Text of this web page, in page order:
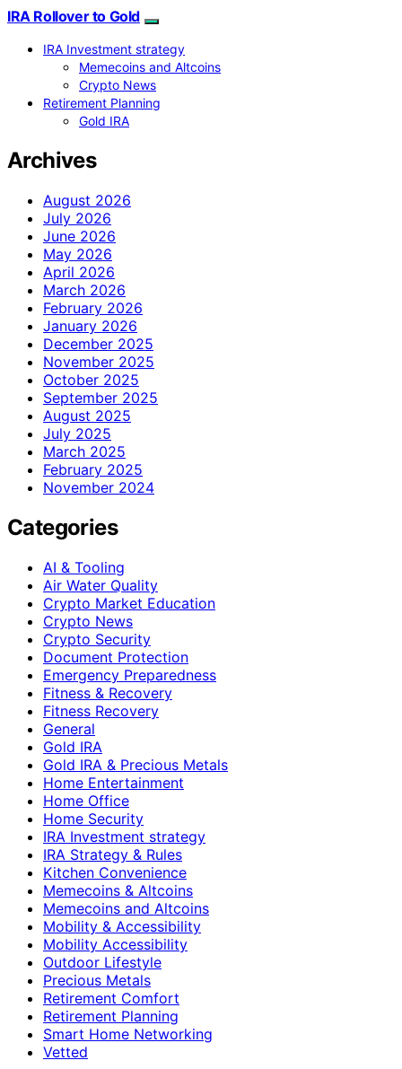
IRA Rollover to Gold
IRA Investment strategy
Memecoins and Altcoins
Crypto News
Retirement Planning
Gold IRA
Archives
August 2026
July 2026
June 2026
May 2026
April 2026
March 2026
February 2026
January 2026
December 2025
November 2025
October 2025
September 2025
August 2025
July 2025
March 2025
February 2025
November 2024
Categories
AI & Tooling
Air Water Quality
Crypto Market Education
Crypto News
Crypto Security
Document Protection
Emergency Preparedness
Fitness & Recovery
Fitness Recovery
General
Gold IRA
Gold IRA & Precious Metals
Home Entertainment
Home Office
Home Security
IRA Investment strategy
IRA Strategy & Rules
Kitchen Convenience
Memecoins & Altcoins
Memecoins and Altcoins
Mobility & Accessibility
Mobility Accessibility
Outdoor Lifestyle
Precious Metals
Retirement Comfort
Retirement Planning
Smart Home Networking
Vetted